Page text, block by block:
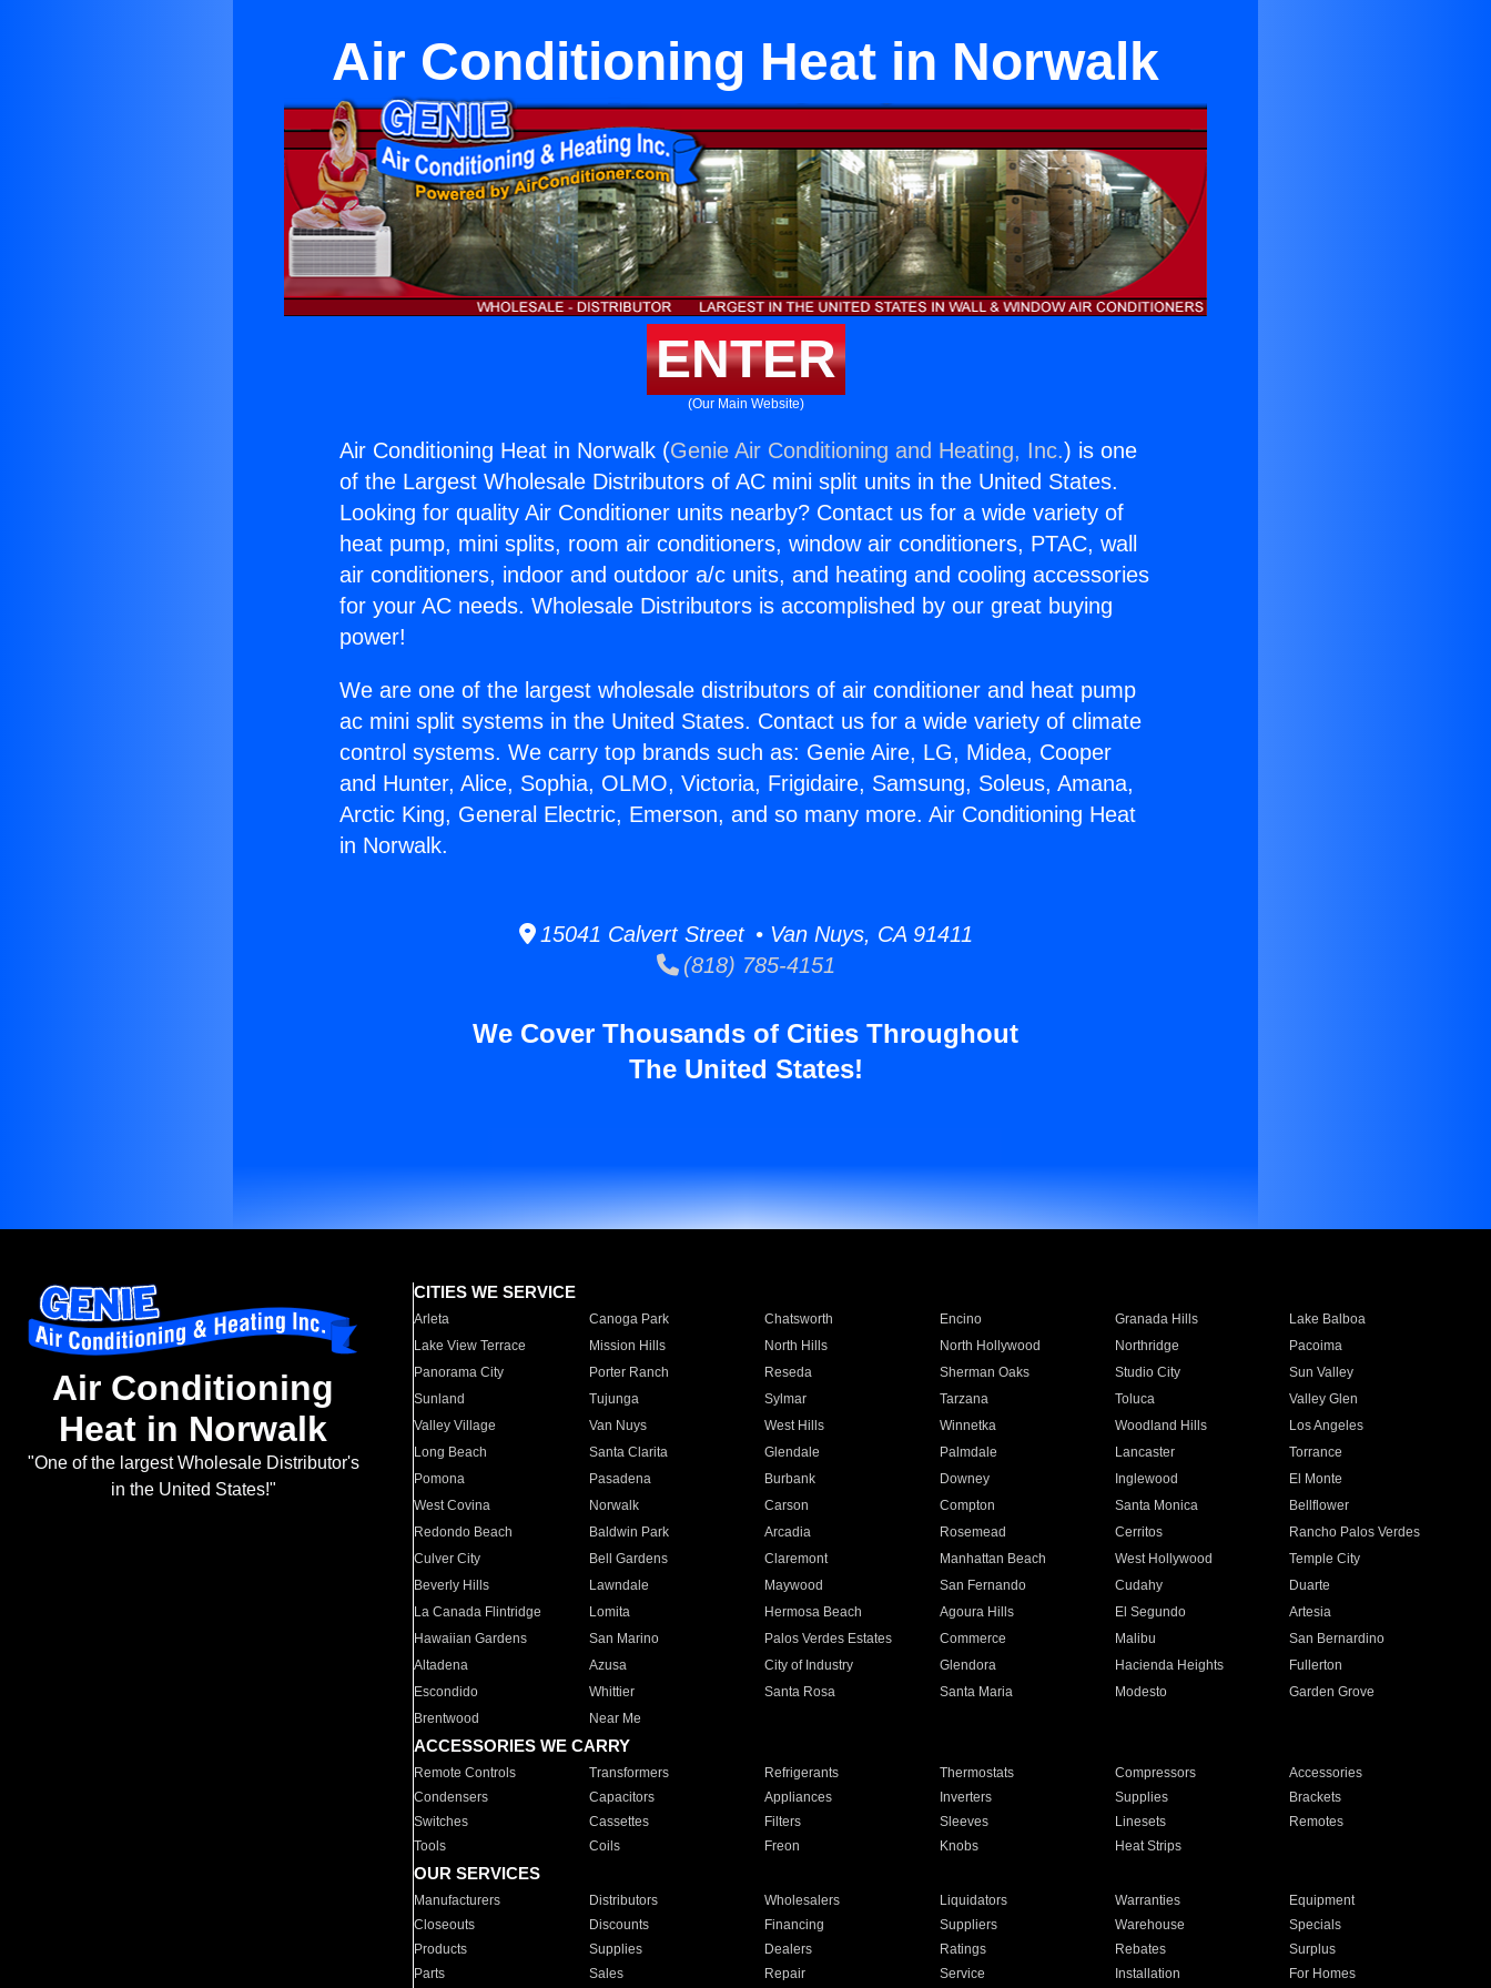
Air Conditioning Heat in Norwalk
ENTER
(Our Main Website)
Air Conditioning Heat in Norwalk (Genie Air Conditioning and Heating, Inc.) is one
of the Largest Wholesale Distributors of AC mini split units in the United States.
Looking for quality Air Conditioner units nearby? Contact us for a wide variety of
heat pump, mini splits, room air conditioners, window air conditioners, PTAC, wall
air conditioners, indoor and outdoor a/c units, and heating and cooling accessories
for your AC needs. Wholesale Distributors is accomplished by our great buying
power!
We are one of the largest wholesale distributors of air conditioner and heat pump
ac mini split systems in the United States. Contact us for a wide variety of climate
control systems. We carry top brands such as: Genie Aire, LG, Midea, Cooper
and Hunter, Alice, Sophia, OLMO, Victoria, Frigidaire, Samsung, Soleus, Amana,
Arctic King, General Electric, Emerson, and so many more. Air Conditioning Heat
in Norwalk.
15041 Calvert Street • Van Nuys, CA 91411
(818) 785-4151
We Cover Thousands of Cities Throughout
The United States!
Air Conditioning
Heat in Norwalk
"One of the largest Wholesale Distributor's
in the United States!"
CITIES WE SERVICE
Arleta Canoga Park Chatsworth Encino Granada Hills
Lake Balboa
Lake View Terrace
Mission Hills North Hills North Hollywood Northridge
Pacoima
Panorama City
Porter Ranch Reseda Sherman Oaks Studio City
Sun Valley
Sunland
Tujunga Sylmar Tarzana Toluca
Valley Glen
Valley Village
Van Nuys West Hills Winnetka Woodland Hills
Los Angeles
Long Beach
Santa Clarita Glendale Palmdale Lancaster
Torrance
Pomona
Pasadena Burbank Downey Inglewood
El Monte
West Covina
Norwalk Carson Compton Santa Monica
Bellflower
Redondo Beach
Baldwin Park Arcadia Rosemead Cerritos
Rancho Palos Verdes
Culver City
Bell Gardens Claremont Manhattan Beach West Hollywood
Temple City
Beverly Hills
Lawndale Maywood San Fernando Cudahy
Duarte
La Canada Flintridge
Lomita Hermosa Beach Agoura Hills El Segundo
Artesia
Hawaiian Gardens
San Marino Palos Verdes Estates Commerce Malibu
San Bernardino
Altadena
Azusa City of Industry Glendora Hacienda Heights
Fullerton
Escondido
Whittier Santa Rosa Santa Maria Modesto
Garden Grove
Brentwood
Near Me
ACCESSORIES WE CARRY
Remote Controls Transformers Refrigerants Thermostats Compressors
Accessories
Condensers
Capacitors Appliances Inverters Supplies
Brackets
Switches
Cassettes Filters Sleeves Linesets
Remotes
Tools
Coils Freon Knobs Heat Strips
OUR SERVICES
Manufacturers Distributors Wholesalers Liquidators Warranties
Equipment
Closeouts
Discounts Financing Suppliers Warehouse
Specials
Products
Supplies Dealers Ratings Rebates
Surplus
Parts
Sales Repair Service Installation For Homes